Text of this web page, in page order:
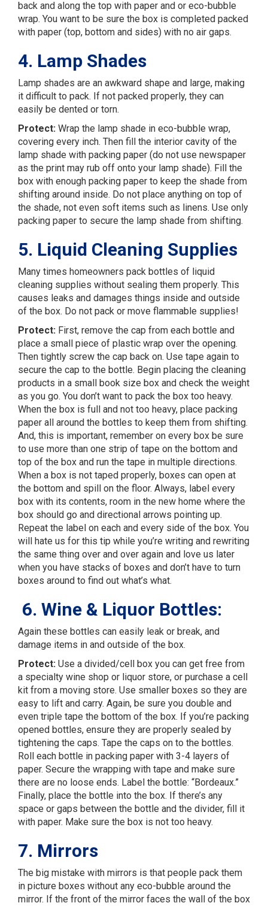
back and along the top with paper and or eco-bubble
wrap. You want to be sure the box is completed packed
with paper (top, bottom and sides) with no air gaps.
4. Lamp Shades
Lamp shades are an awkward shape and large, making
it difficult to pack. If not packed properly, they can
easily be dented or torn.
Protect: Wrap the lamp shade in eco-bubble wrap,
covering every inch. Then fill the interior cavity of the
lamp shade with packing paper (do not use newspaper
as the print may rub off onto your lamp shade). Fill the
box with enough packing paper to keep the shade from
shifting around inside. Do not place anything on top of
the shade, not even soft items such as linens. Use only
packing paper to secure the lamp shade from shifting.
5. Liquid Cleaning Supplies
Many times homeowners pack bottles of liquid
cleaning supplies without sealing them properly. This
causes leaks and damages things inside and outside
of the box. Do not pack or move flammable supplies!
Protect: First, remove the cap from each bottle and
place a small piece of plastic wrap over the opening.
Then tightly screw the cap back on. Use tape again to
secure the cap to the bottle. Begin placing the cleaning
products in a small book size box and check the weight
as you go. You don’t want to pack the box too heavy.
When the box is full and not too heavy, place packing
paper all around the bottles to keep them from shifting.
And, this is important, remember on every box be sure
to use more than one strip of tape on the bottom and
top of the box and run the tape in multiple directions.
When a box is not taped properly, boxes can open at
the bottom and spill on the floor. Always, label every
box with its contents, room in the new home where the
box should go and directional arrows pointing up.
Repeat the label on each and every side of the box. You
will hate us for this tip while you’re writing and rewriting
the same thing over and over again and love us later
when you have stacks of boxes and don’t have to turn
boxes around to find out what’s what.
6. Wine & Liquor Bottles:
Again these bottles can easily leak or break, and
damage items in and outside of the box.
Protect: Use a divided/cell box you can get free from
a specialty wine shop or liquor store, or purchase a cell
kit from a moving store. Use smaller boxes so they are
easy to lift and carry. Again, be sure you double and
even triple tape the bottom of the box. If you’re packing
opened bottles, ensure they are properly sealed by
tightening the caps. Tape the caps on to the bottles.
Roll each bottle in packing paper with 3-4 layers of
paper. Secure the wrapping with tape and make sure
there are no loose ends. Label the bottle: “Bordeaux.”
Finally, place the bottle into the box. If there’s any
space or gaps between the bottle and the divider, fill it
with paper. Make sure the box is not too heavy.
7. Mirrors
The big mistake with mirrors is that people pack them
in picture boxes without any eco-bubble around the
mirror. If the front of the mirror faces the wall of the box